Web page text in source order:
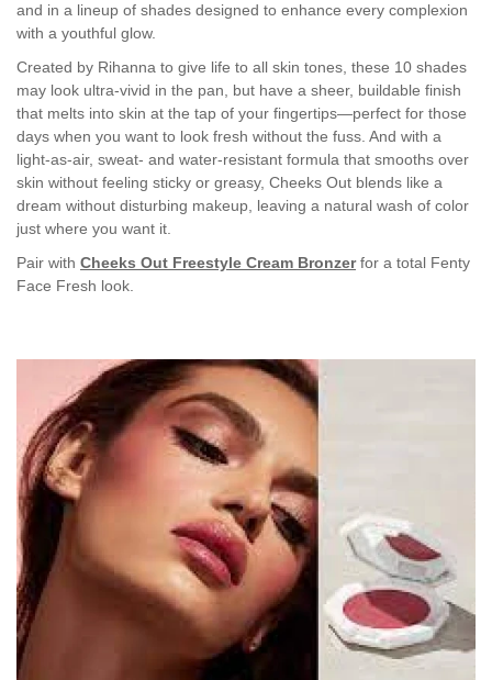
and in a lineup of shades designed to enhance every complexion
with a youthful glow.
Created by Rihanna to give life to all skin tones, these 10 shades
may look ultra-vivid in the pan, but have a sheer, buildable finish
that melts into skin at the tap of your fingertips—perfect for those
days when you want to look fresh without the fuss. And with a
light-as-air, sweat- and water-resistant formula that smooths over
skin without feeling sticky or greasy, Cheeks Out blends like a
dream without disturbing makeup, leaving a natural wash of color
just where you want it.
Pair with Cheeks Out Freestyle Cream Bronzerfor a total Fenty
Face Fresh look.